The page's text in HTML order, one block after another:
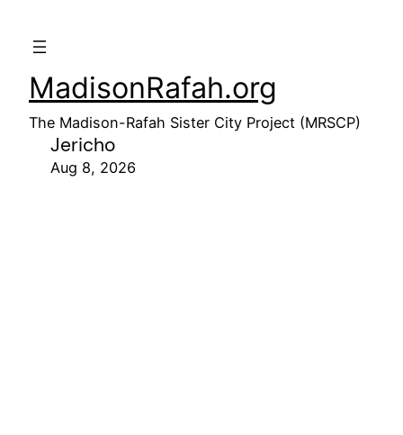
MadisonRafah.org
The Madison-Rafah Sister City Project (MRSCP)
Jericho
Aug 8, 2026